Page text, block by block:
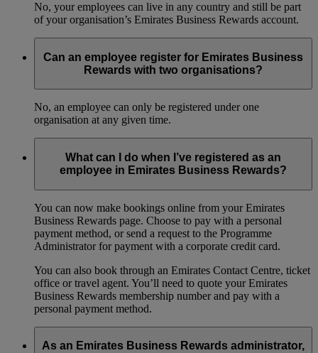
No, your employees can live in any country and still be part
of your organisation’s Emirates Business Rewards account.
Can an employee register for Emirates Business
Rewards with two organisations?
No, an employee can only be registered under one
organisation at any given time.
What can I do when I’ve registered as an
employee in Emirates Business Rewards?
You can now make bookings online from your Emirates
Business Rewards page. Choose to pay with a personal
payment method, or send a request to the Programme
Administrator for payment with a corporate credit card.
You can also book through an Emirates Contact Centre, ticket
office or travel agent. You’ll need to quote your Emirates
Business Rewards membership number and pay with a
personal payment method.
As an Emirates Business Rewards administrator,